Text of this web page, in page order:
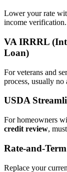
Lower your rate
income
VA IRRRL
Loan)
For veterans and
process, usually no
USDA
For homeowners
credit review,
Replace your